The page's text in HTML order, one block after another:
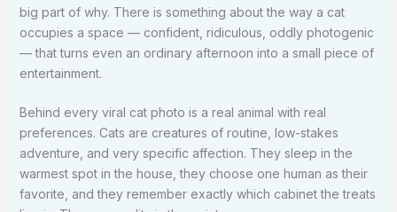
big part of why. There is something about the way a cat
occupies a space — confident, ridiculous, oddly photogenic
— that turns even an ordinary afternoon into a small piece of
entertainment.
Behind every viral cat photo is a real animal with real
preferences. Cats are creatures of routine, low-stakes
adventure, and very specific affection. They sleep in the
warmest spot in the house, they choose one human as their
favorite, and they remember exactly which cabinet the treats